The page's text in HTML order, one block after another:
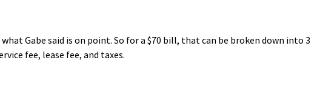
Gabe said is on point. So for a $70 bill, that can be broken down into 3
fee, lease fee, and taxes.